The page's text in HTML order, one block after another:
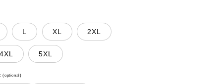
L XL 2XL
4XL 5XL
(optional)